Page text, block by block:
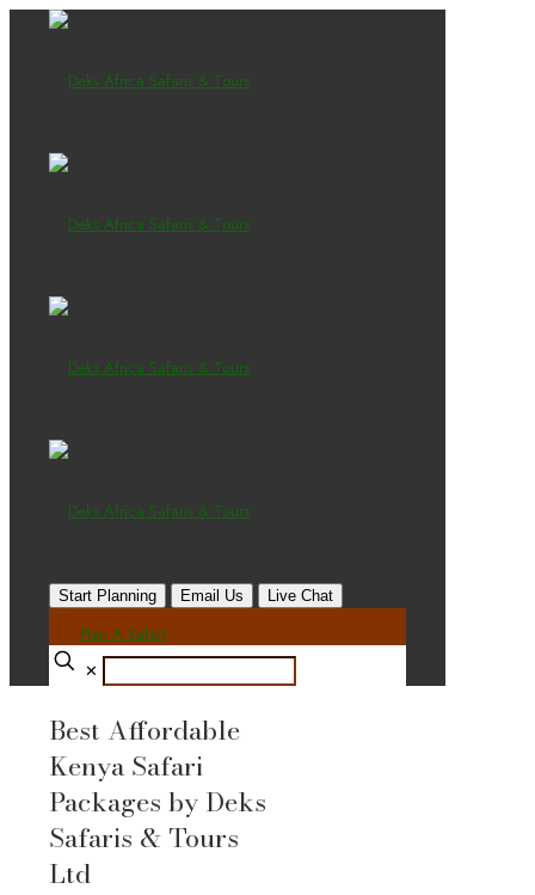
Start Planning Email Us Live Chat
Plan A Safari
✕
Best Affordable
Kenya Safari
Packages by Deks
Safaris & Tours
Ltd